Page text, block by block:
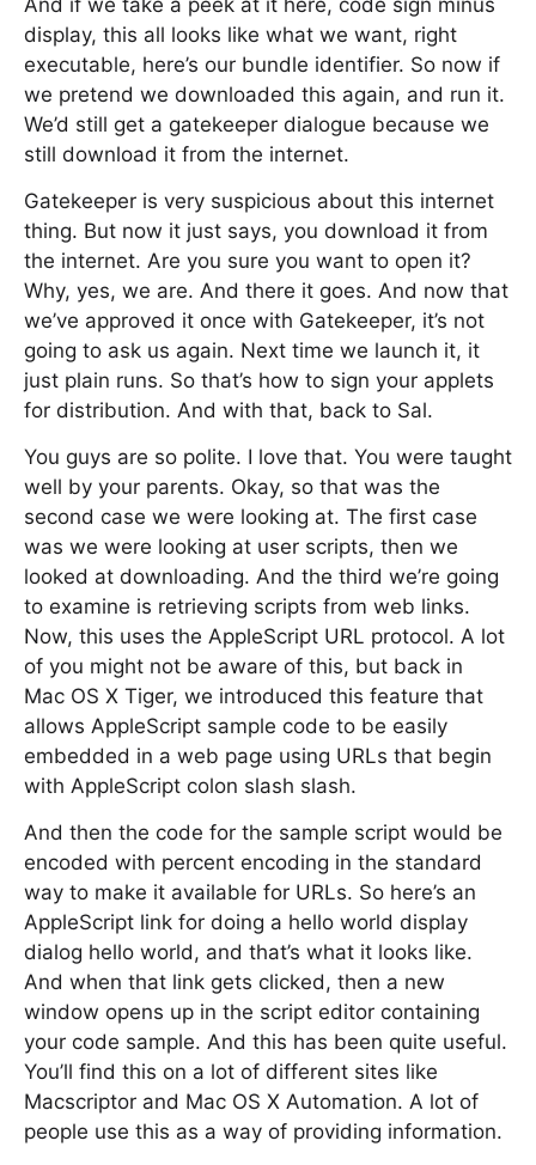
And if we take a peek at it here, code sign minus
display, this all looks like what we want, right
executable, here’s our bundle identifier. So now if
we pretend we downloaded this again, and run it.
We’d still get a gatekeeper dialogue because we
still download it from the internet.
Gatekeeper is very suspicious about this internet
thing. But now it just says, you download it from
the internet. Are you sure you want to open it?
Why, yes, we are. And there it goes. And now that
we’ve approved it once with Gatekeeper, it’s not
going to ask us again. Next time we launch it, it
just plain runs. So that’s how to sign your applets
for distribution. And with that, back to Sal.
You guys are so polite. I love that. You were taught
well by your parents. Okay, so that was the
second case we were looking at. The first case
was we were looking at user scripts, then we
looked at downloading. And the third we’re going
to examine is retrieving scripts from web links.
Now, this uses the AppleScript URL protocol. A lot
of you might not be aware of this, but back in
Mac OS X Tiger, we introduced this feature that
allows AppleScript sample code to be easily
embedded in a web page using URLs that begin
with AppleScript colon slash slash.
And then the code for the sample script would be
encoded with percent encoding in the standard
way to make it available for URLs. So here’s an
AppleScript link for doing a hello world display
dialog hello world, and that’s what it looks like.
And when that link gets clicked, then a new
window opens up in the script editor containing
your code sample. And this has been quite useful.
You’ll find this on a lot of different sites like
Macscriptor and Mac OS X Automation. A lot of
people use this as a way of providing information.